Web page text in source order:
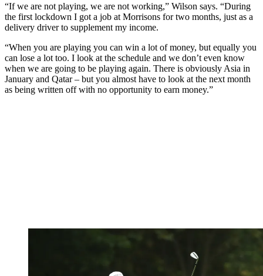
“If we are not playing, we are not working,” Wilson says. “During
the first lockdown I got a job at Morrisons for two months, just as a
delivery driver to supplement my income.
“When you are playing you can win a lot of money, but equally you
can lose a lot too. I look at the schedule and we don’t even know
when we are going to be playing again. There is obviously Asia in
January and Qatar – but you almost have to look at the next month
as being written off with no opportunity to earn money.”